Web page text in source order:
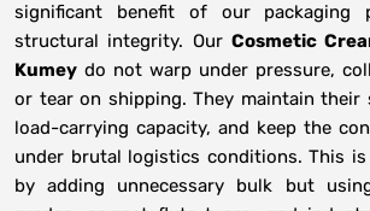
significant benefit of our packaging
structural integrity. Our Cosmetic
Kumey do not warp under pressure,
or tear on shipping. They maintain their
load-carrying capacity, and keep the
under brutal logistics conditions. This
by adding unnecessary bulk but